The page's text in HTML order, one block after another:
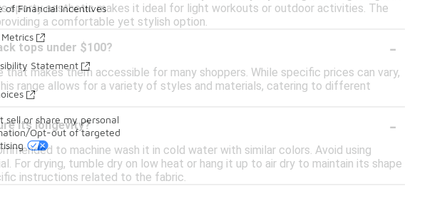
sporty aesthetic makes it ideal for light workouts or outdoor activities. The
a comfortable yet stylish option.
tops under $100?
-
makes them accessible for many shoppers. While specific prices can vary,
range allows for a variety of styles and materials, catering to different
its longevity?
-
to machine wash it in cold water with similar colors. Avoid using
For drying, tumble dry on low heat or hang it up to air dry to maintain its shape
instructions related to the fabric.
of Financial Incentives
Metrics
Statement
sell or share my personal
Opt-out of targeted